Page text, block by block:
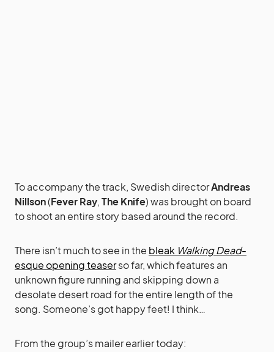
To accompany the track, Swedish directorAndreas
Nillson(Fever Ray,The Knife) was brought on board
to shoot an entire story based around the record.
There isn’t much to see in the bleak Walking Dead-
esque opening teaserso far, which features an
unknown figure running and skipping down a
desolate desert road for the entire length of the
song. Someone’s got happy feet! I think…
From the group’s mailer earlier today: